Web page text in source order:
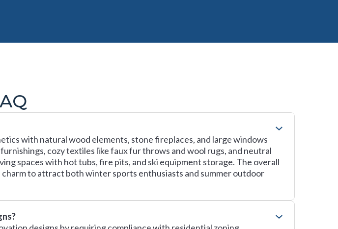
with natural wood elements, stone fireplaces, and large windows
cozy textiles like faux fur throws and wool rugs, and neutral
spaces with hot tubs, fire pits, and ski equipment storage. The overall
to attract both winter sports enthusiasts and summer outdoor